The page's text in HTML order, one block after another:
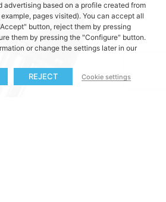
advertising based on a profile created from
pages visited). You can accept all
button, reject them by pressing
them by pressing the "Configure" button.
or change the settings later in our
REJECT Cookie settings